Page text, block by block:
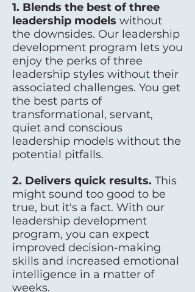
1. Blends the best of three
leadership models without
the downsides. Our leadership
development program lets you
enjoy the perks of three
leadership styles without their
associated challenges. You get
the best parts of
transformational, servant,
quiet and conscious
leadership models without the
potential pitfalls.
2. Delivers quick results. This
might sound too good to be
true, but it's a fact. With our
leadership development
program, you can expect
improved decision-making
skills and increased emotional
intelligence in a matter of
weeks.